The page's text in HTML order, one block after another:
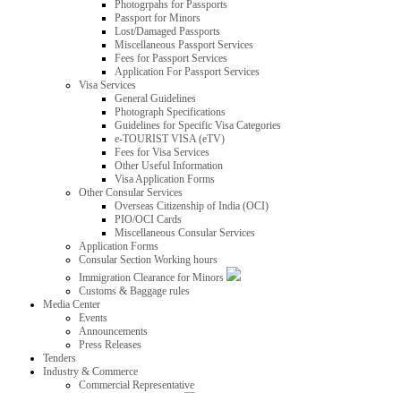
Photogrpahs for Passports
Passport for Minors
Lost/Damaged Passports
Miscellaneous Passport Services
Fees for Passport Services
Application For Passport Services
Visa Services
General Guidelines
Photograph Specifications
Guidelines for Specific Visa Categories
e-TOURIST VISA (eTV)
Fees for Visa Services
Other Useful Information
Visa Application Forms
Other Consular Services
Overseas Citizenship of India (OCI)
PIO/OCI Cards
Miscellaneous Consular Services
Application Forms
Consular Section Working hours
Immigration Clearance for Minors
Customs & Baggage rules
Media Center
Events
Announcements
Press Releases
Tenders
Industry & Commerce
Commercial Representative